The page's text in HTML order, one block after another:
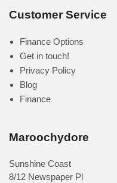
Customer Service
Finance Options
Get in touch!
Privacy Policy
Blog
Finance
Maroochydore
Sunshine Coast
8/12 Newspaper Pl